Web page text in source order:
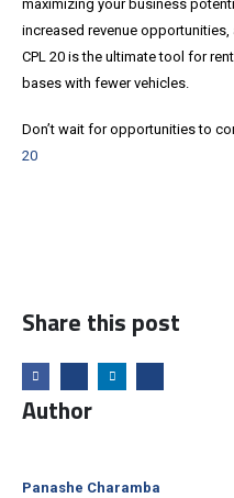
maximizing your business
increased revenue
CPL 20 is the ultimate tool for
bases with fewer vehicles.
Don’t wait for opportunities to
20
Share this post
Author
Panashe Charamba